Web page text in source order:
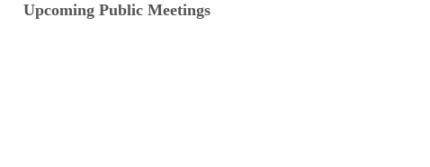
Upcoming Public Meetings